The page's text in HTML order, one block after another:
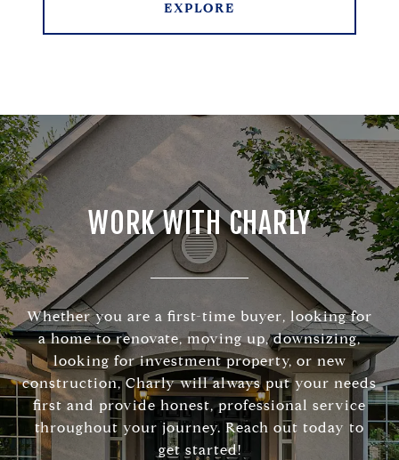
EXPLORE
WORK WITH CHARLY
Whether you are a first-time buyer, looking for
a home to renovate, moving up, downsizing,
looking for investment property, or new
construction, Charly will always put your needs
first and provide honest, professional service
throughout your journey. Reach out today to
get started!